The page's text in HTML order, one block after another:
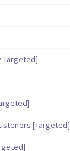
Targeted]
[Targeted]